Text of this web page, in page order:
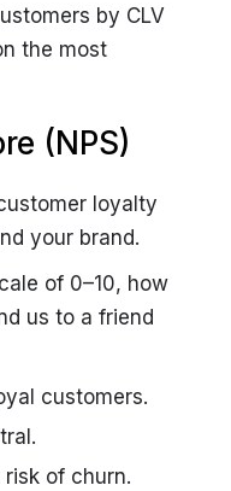
by CLV
the most
(NPS)
loyalty
your brand.
of 0–10, how
us to a friend
customers.
of churn.